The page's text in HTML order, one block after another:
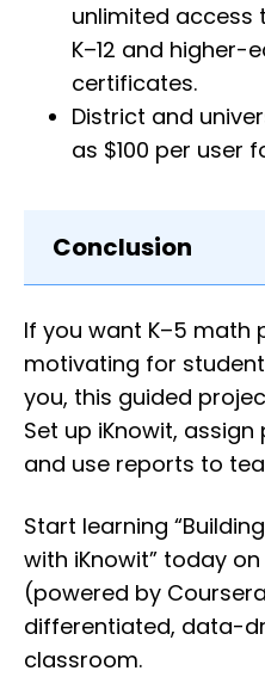
unlimited access
K–12 and higher-
certificates.
District and
as $100 per user
Conclusion
If you want K–5 math
motivating for
you, this guided
Set up iKnowit,
and use reports to
Start learning
with iKnowit” today
(powered by
differentiated, data-
classroom.